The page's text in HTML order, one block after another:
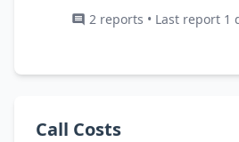
2 reports • Last report 1
Call Costs